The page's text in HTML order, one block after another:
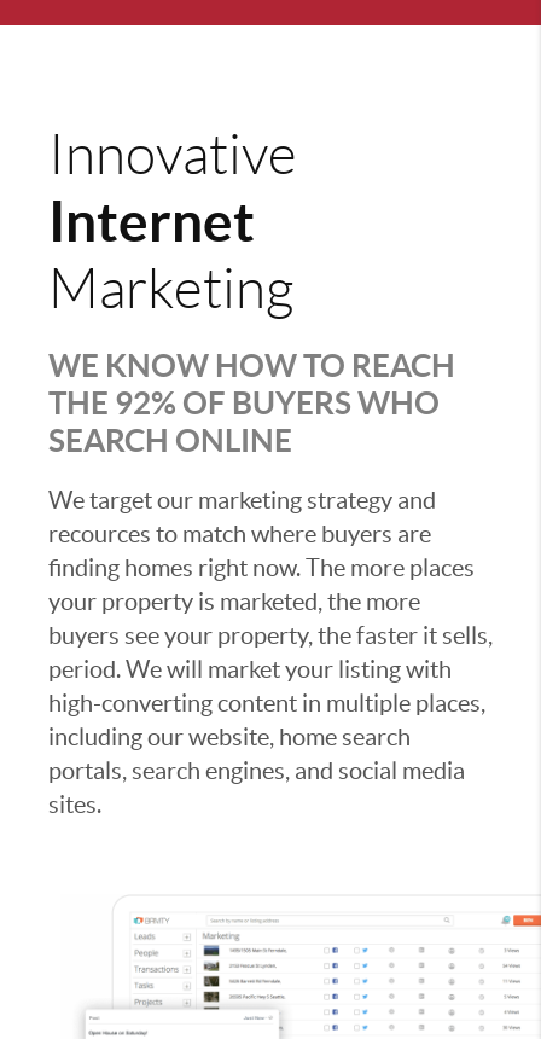
Innovative
Internet
Marketing
WE KNOW HOW TO REACH
THE 92% OF BUYERS WHO
SEARCH ONLINE
We target our marketing strategy and
recources to match where buyers are
finding homes right now. The more places
your property is marketed, the more
buyers see your property, the faster it sells,
period. We will market your listing with
high-converting content in multiple places,
including our website, home search
portals, search engines, and social media
sites.